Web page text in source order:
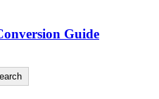
Guide